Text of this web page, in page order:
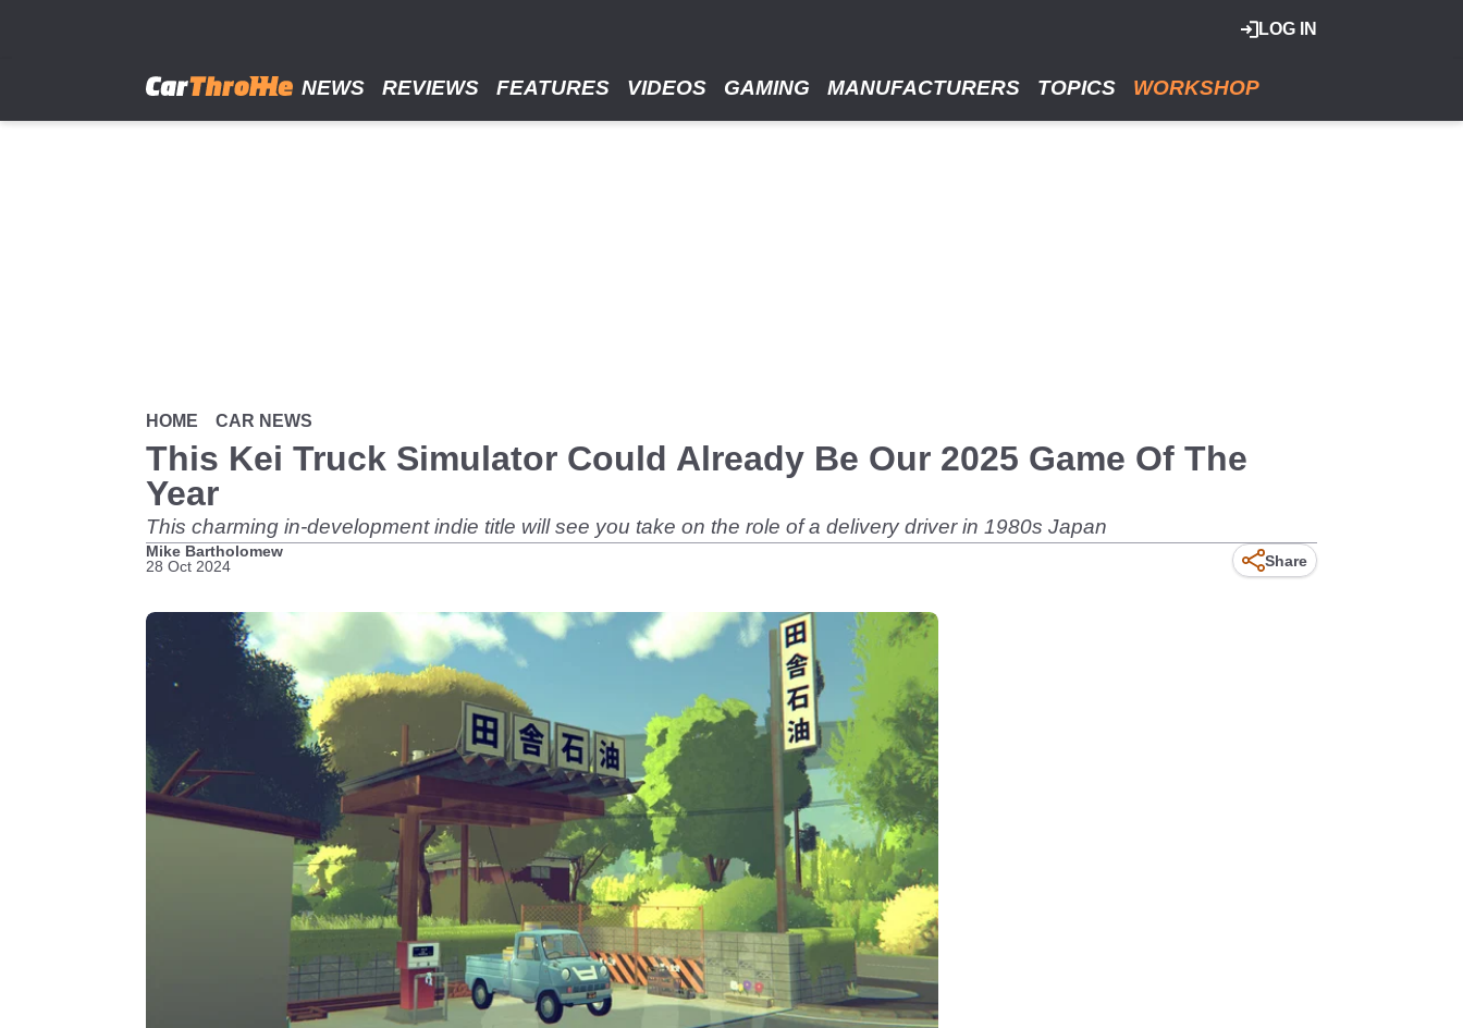
LOG IN
NEWS REVIEWS FEATURES VIDEOS GAMING MANUFACTURERS TOPICS WORKSHOP
HOME CAR NEWS
This Kei Truck Simulator Could Already Be Our 2025 Game Of The
Year
This charming in-development indie title will see you take on the role of a delivery driver in 1980s Japan
Mike Bartholomew
28 Oct 2024
Share